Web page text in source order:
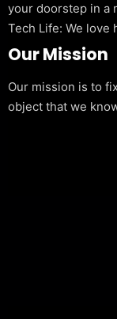
your doorstep in a
Tech Life: We love
Our Mission
Our mission is to
object that we